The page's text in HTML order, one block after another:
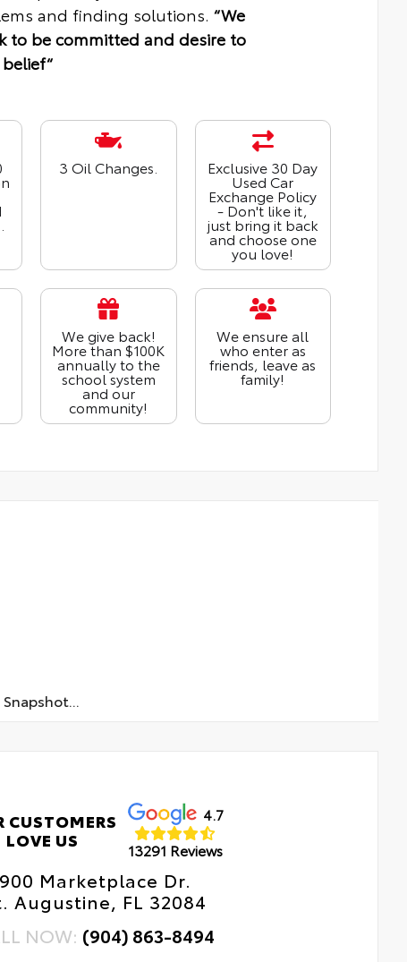
and finding solutions. “We
to be committed and desire to
3 Oil Changes. Exclusive 30 Day
Used Car
Exchange Policy
- Don't like it,
just bring it back
and choose one
you love!
We give back!
More than $100K
annually to the
school system
and our
community!
We ensure all
who enter as
friends, leave as
family!
CUSTOMERS
LOVE US
4.7
13291 Reviews
900 Marketplace Dr.
Augustine, FL 32084
NOW: (904) 863-8494